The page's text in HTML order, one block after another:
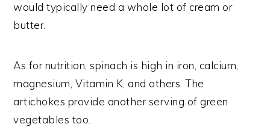
would typically need a whole lot of cream or
butter.
As for nutrition, spinach is high in iron, calcium,
magnesium, Vitamin K, and others. The
artichokes provide another serving of green
vegetables too.